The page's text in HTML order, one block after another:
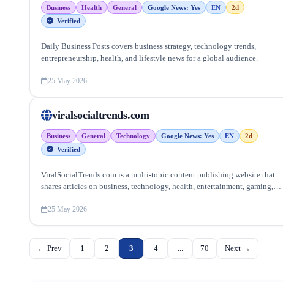
Business Health General Google News: Yes EN
2d
Verified
Daily Business Posts covers business strategy, technology trends,
entrepreneurship, health, and lifestyle news for a global audience.
25 May 2026
viralsocialtrends.com
Business General Technology Google News: Yes EN
2d
Verified
ViralSocialTrends.com is a multi-topic content publishing website that
shares articles on business, technology, health, entertainment, gaming,
25 May 2026
← Prev 1 2 3 4 ... 70 Next →